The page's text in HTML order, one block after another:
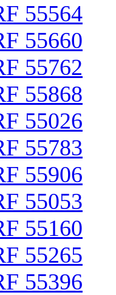
55564
55660
55762
55868
55026
55783
55906
55053
55160
55265
55396